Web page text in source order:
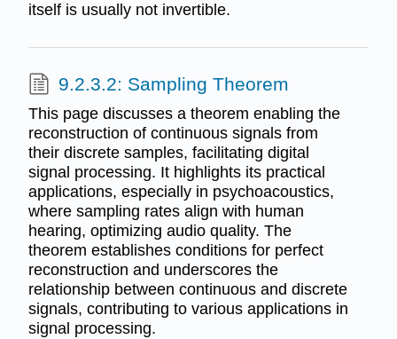
itself is usually not invertible.
9.2.3.2: Sampling Theorem
This page discusses a theorem enabling the
reconstruction of continuous signals from
their discrete samples, facilitating digital
signal processing. It highlights its practical
applications, especially in psychoacoustics,
where sampling rates align with human
hearing, optimizing audio quality. The
theorem establishes conditions for perfect
reconstruction and underscores the
relationship between continuous and discrete
signals, contributing to various applications in
signal processing.